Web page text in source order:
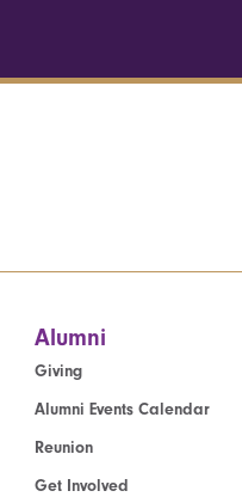
Alumni
Giving
Alumni Events Calendar
Reunion
Get Involved